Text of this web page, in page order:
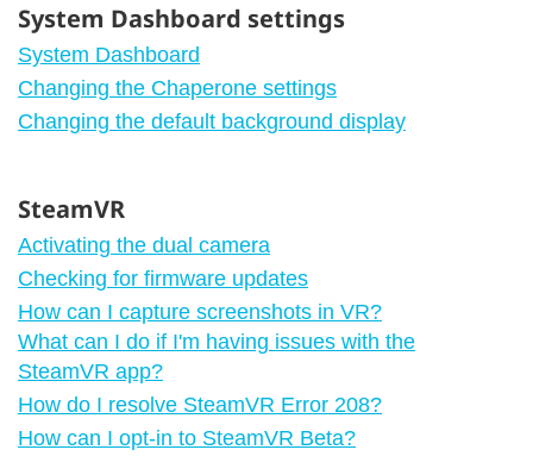
System Dashboard settings
System Dashboard
Changing the Chaperone settings
Changing the default background display
SteamVR
Activating the dual camera
Checking for firmware updates
How can I capture screenshots in VR?
What can I do if I'm having issues with the
SteamVR app?
How do I resolve SteamVR Error 208?
How can I opt-in to SteamVR Beta?